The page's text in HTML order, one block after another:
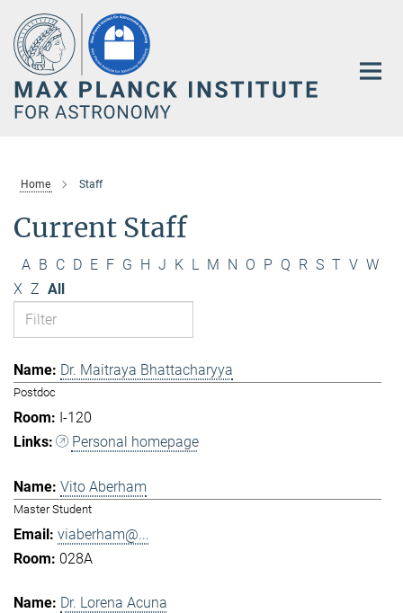
Main-
Content
Home Staff
Current Staff
A B C D E F G H J K L M N O P Q R S T V W
X Z All
Dr. Maitraya Bhattacharyya
Postdoc
I-120
Personal homepage
Vito Aberham
Master Student
viaberham@...
028A
Dr. Lorena Acuna